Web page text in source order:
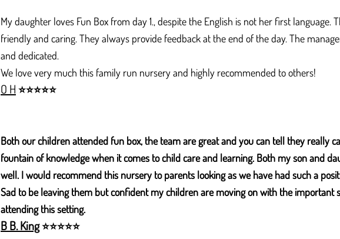
My daughter loves Fun Box from day 1., despite the English is not her first language.
friendly and caring. They always provide feedback at the end of the day. The
and dedicated.
We love very much this family run nursery and highly recommended to others!
O H ⭐⭐⭐⭐⭐
Both our children attended fun box, the team are great and you can tell they really
fountain of knowledge when it comes to child care and learning. Both my son and
well. I would recommend this nursery to parents looking as we have had such a
Sad to be leaving them but confident my children are moving on with the important
attending this setting.​
B B. King⭐⭐⭐⭐⭐